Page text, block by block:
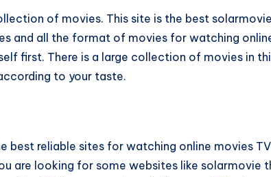
of movies. This site is the best
and all the format of movies for watching
first. There is a large collection of movies in
to your taste.
best reliable sites for watching online movies
are looking for some websites like solarmovie